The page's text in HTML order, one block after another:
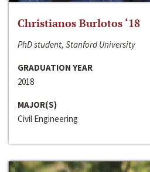
Christianos Burlotos ‘18
PhD student, Stanford University
GRADUATION YEAR
2018
MAJOR(S)
Civil Engineering